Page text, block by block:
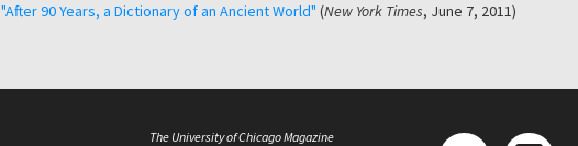
"After 90 Years, a Dictionary of an Ancient World" (New York Times, June 7, 2011)
The University of Chicago Magazine